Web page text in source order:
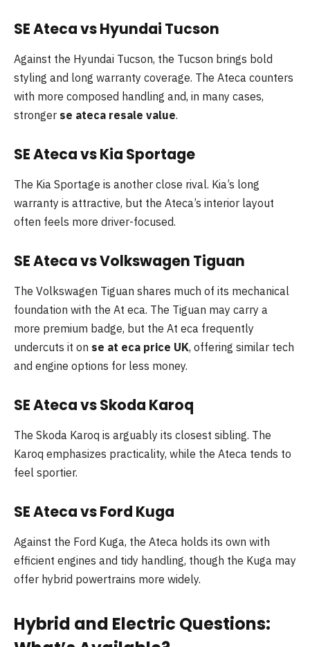
SE Ateca vs Hyundai Tucson
Against the Hyundai Tucson, the Tucson brings bold
styling and long warranty coverage. The Ateca counters
with more composed handling and, in many cases,
stronger se ateca resale value.
SE Ateca vs Kia Sportage
The Kia Sportage is another close rival. Kia’s long
warranty is attractive, but the Ateca’s interior layout
often feels more driver-focused.
SE Ateca vs Volkswagen Tiguan
The Volkswagen Tiguan shares much of its mechanical
foundation with the At eca. The Tiguan may carry a
more premium badge, but the At eca frequently
undercuts it on se at eca price UK, offering similar tech
and engine options for less money.
SE Ateca vs Skoda Karoq
The Skoda Karoq is arguably its closest sibling. The
Karoq emphasizes practicality, while the Ateca tends to
feel sportier.
SE Ateca vs Ford Kuga
Against the Ford Kuga, the Ateca holds its own with
efficient engines and tidy handling, though the Kuga may
offer hybrid powertrains more widely.
Hybrid and Electric Questions: